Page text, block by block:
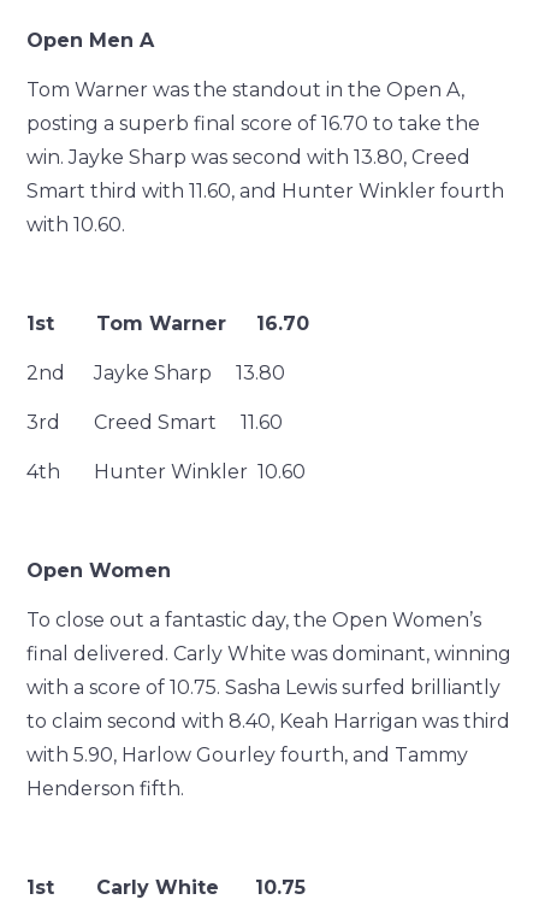
Open Men A
Tom Warner was the standout in the Open A,
posting a superb final score of 16.70 to take the
win. Jayke Sharp was second with 13.80, Creed
Smart third with 11.60, and Hunter Winkler fourth
with 10.60.
1st Tom Warner 16.70
2nd Jayke Sharp 13.80
3rd Creed Smart 11.60
4th Hunter Winkler 10.60
Open Women
To close out a fantastic day, the Open Women’s
final delivered. Carly White was dominant, winning
with a score of 10.75. Sasha Lewis surfed brilliantly
to claim second with 8.40, Keah Harrigan was third
with 5.90, Harlow Gourley fourth, and Tammy
Henderson fifth.
1st Carly White 10.75